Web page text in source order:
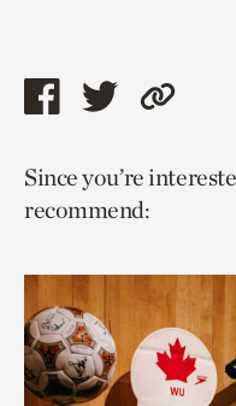
Share
page
via
Share
page
via
Copy
to
Since you’re
recommend: